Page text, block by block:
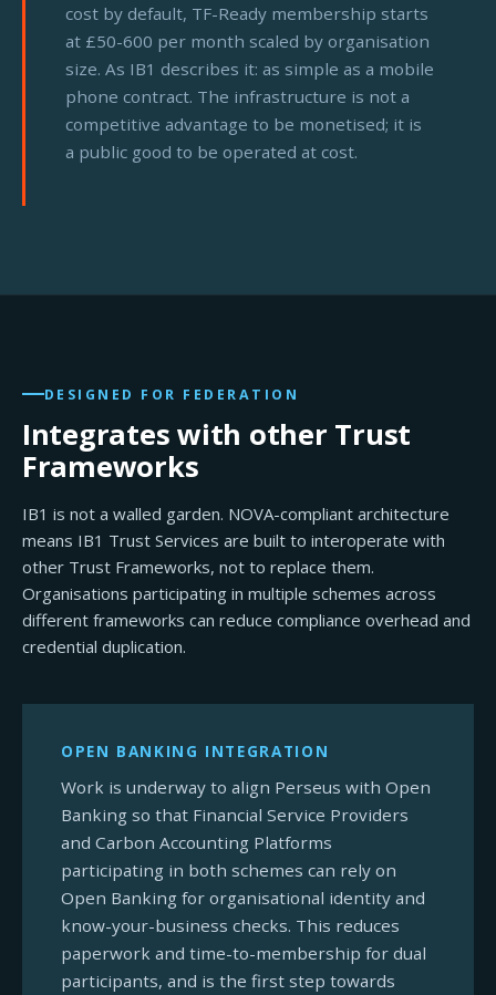
cost by default, TF-Ready membership starts
at £50-600 per month scaled by organisation
size. As IB1 describes it: as simple as a mobile
phone contract. The infrastructure is not a
competitive advantage to be monetised; it is
a public good to be operated at cost.
DESIGNED FOR FEDERATION
Integrates with other Trust
Frameworks
IB1 is not a walled garden. NOVA-compliant architecture
means IB1 Trust Services are built to interoperate with
other Trust Frameworks, not to replace them.
Organisations participating in multiple schemes across
different frameworks can reduce compliance overhead and
credential duplication.
OPEN BANKING INTEGRATION
Work is underway to align Perseus with Open
Banking so that Financial Service Providers
and Carbon Accounting Platforms
participating in both schemes can rely on
Open Banking for organisational identity and
know-your-business checks. This reduces
paperwork and time-to-membership for dual
participants, and is the first step towards